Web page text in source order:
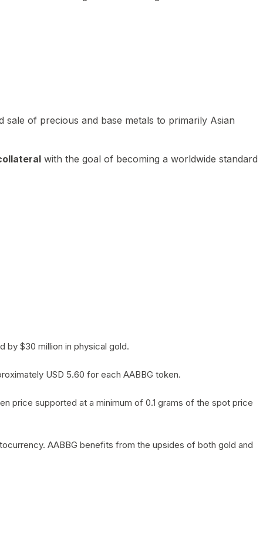
of precious and base metals to primarily Asian
with the goal of becoming a worldwide standard
by $30 million in physical gold.
USD 5.60 for each AABBG token.
price supported at a minimum of 0.1 grams of the spot price
AABBG benefits from the upsides of both gold and